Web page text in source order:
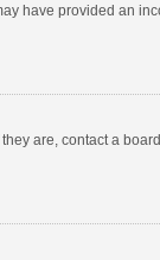
have provided an
are, contact a